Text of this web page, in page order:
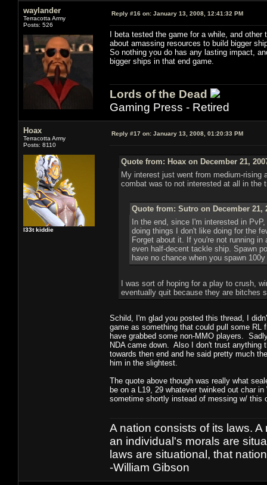
waylander
Terracotta Army
Posts: 526
Reply #16 on: January 13, 2008, 12:41:32 PM
I beta tested the game for a while, and
about amassing resources to build bigger
So nothing you do has any lasting impact,
bigger ships in that end game.
Lords of the Dead
Gaming Press - Retired
Hoax
Terracotta Army
Posts: 8110
l33t kiddie
Reply #17 on: January 13, 2008, 01:20:33 PM
Quote from: Hoax on December 21,
My interest just went from medium-
combat was to not interested at all in the
Quote from: Sutro on December 21,
In the end, since I'm interested in
doing things I don't like doing for the
Forget about it. If you're not running
even half-decent tackle ship. Spawn
have no chance when you spawn
I was sort of hoping for a play to crush,
eventually quit because they are bitches
Schild, I'm glad you posted this thread, I
game as something that could pull some RL
have grabbed some non-MMO players.
NDA came down. Also I don't trust
towards then end and he said pretty much
him in the slightest.
The quote above though was really what
be on a L19, 29 whatever twinked out char
sometime shortly instead of messing w/ this
A nation consists of its laws.
an individual's morals are
laws are situational, that
-William Gibson